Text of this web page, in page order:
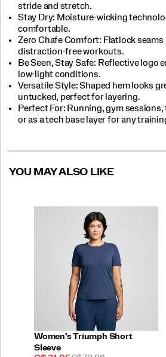
stride and stretch.​
Stay Dry: Moisture-wicking
comfortable.​
Zero Chafe Comfort: Flatlock
distraction-free workouts.​
Be Seen, Stay Safe: Reflective logo
low-light conditions.​
Versatile Style: Shaped hem looks
untucked, perfect for layering.
Perfect For​: Running, gym
or as a tech base layer for any
YOU MAY ALSO LIKE
Women's Triumph Short
Sleeve